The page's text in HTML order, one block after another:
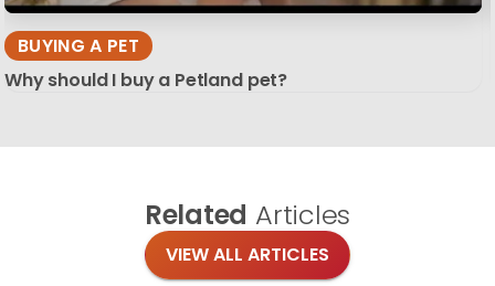
BUYING A PET
Why should I buy a Petland pet?
Related Articles
VIEW ALL ARTICLES